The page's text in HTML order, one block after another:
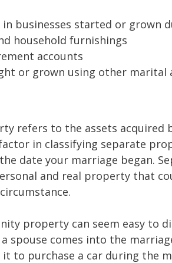
businesses started or grown
household furnishings
accounts
or grown using other marital
refers to the assets acquired
in classifying separate
date your marriage began.
and real property that
property can seem easy to
spouse comes into the
to purchase a car during the